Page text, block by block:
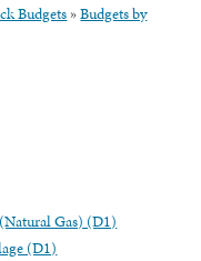
Budgets »Budgets by
Gas) (D1)
(D1)